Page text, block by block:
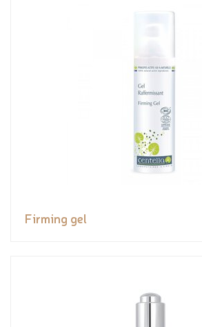
Firming gel